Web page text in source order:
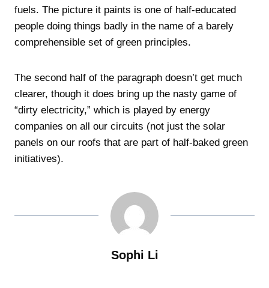
fuels. The picture it paints is one of half-educated
people doing things badly in the name of a barely
comprehensible set of green principles.
The second half of the paragraph doesn’t get much
clearer, though it does bring up the nasty game of
“dirty electricity,” which is played by energy
companies on all our circuits (not just the solar
panels on our roofs that are part of half-baked green
initiatives).
Sophi Li